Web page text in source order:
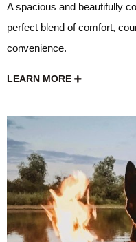
A spacious and beautifully
perfect blend of comfort,
convenience.
LEARN MORE